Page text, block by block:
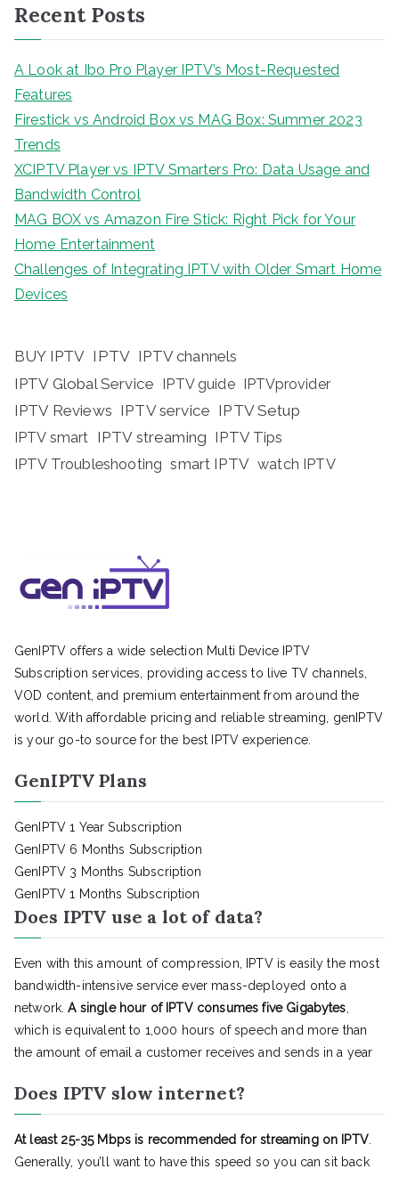
Recent Posts
A Look at Ibo Pro Player IPTV’s Most-Requested
Features
Firestick vs Android Box vs MAG Box: Summer 2023
Trends
XCIPTV Player vs IPTV Smarters Pro: Data Usage and
Bandwidth Control
MAG BOX vs Amazon Fire Stick: Right Pick for Your
Home Entertainment
Challenges of Integrating IPTV with Older Smart Home
Devices
BUY IPTV IPTV IPTV channels
IPTV Global Service IPTV guide IPTVprovider
IPTV Reviews IPTV service IPTV Setup
IPTV smart IPTV streaming IPTV Tips
IPTV Troubleshooting smart IPTV watch IPTV
GenIPTV offers a wide selection Multi Device IPTV
Subscription services, providing access to live TV channels,
VOD content, and premium entertainment from around the
world. With affordable pricing and reliable streaming, genIPTV
is your go-to source for the best IPTV experience.
GenIPTV Plans
GenIPTV 1 Year Subscription
GenIPTV 6 Months Subscription
GenIPTV 3 Months Subscription
GenIPTV 1 Months Subscription
Does IPTV use a lot of data?
Even with this amount of compression, IPTV is easily the most
bandwidth-intensive service ever mass-deployed onto a
network.A single hour of IPTV consumes five Gigabytes
which is equivalent to 1,000 hours of speech and more than
the amount of email a customer receives and sends in a year
Does IPTV slow internet?
At least 25-35 Mbps is recommended for streaming on IPTV.
Generally, you’ll want to have this speed so you can sit back